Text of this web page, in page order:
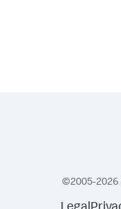
©2005-2026